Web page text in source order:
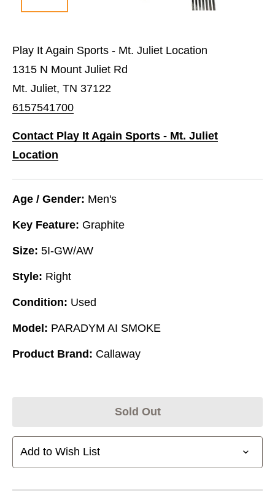
Play It Again Sports - Mt. Juliet Location
1315 N Mount Juliet Rd
Mt. Juliet, TN 37122
6157541700
Contact Play It Again Sports - Mt. Juliet
Location
Age / Gender: Men's
Key Feature: Graphite
Size: 5I-GW/AW
Style: Right
Condition: Used
Model: PARADYM AI SMOKE
Product Brand: Callaway
Sold Out
Add to Wish List